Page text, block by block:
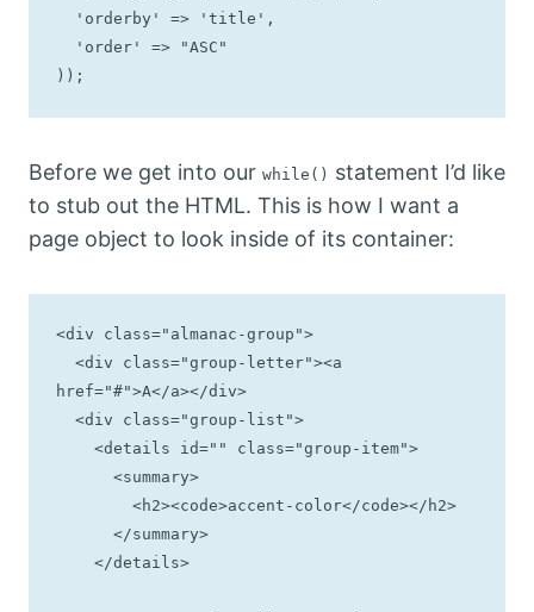
));
Before we get into our while() statement I’d like
to stub out the HTML. This is how I want a
page object to look inside of its container:
<div class="almanac-group">
href="#">A</a></div>